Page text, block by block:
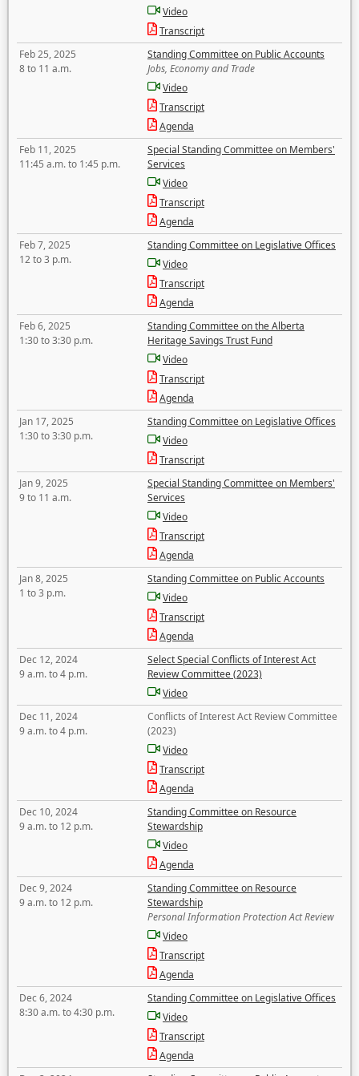
Video
Transcript
Feb 25, 2025
8 to 11 a.m.
Standing Committee on Public Accounts
Jobs, Economy and Trade
Video
Transcript
Agenda
Feb 11, 2025
11:45 a.m. to 1:45 p.m.
Special Standing Committee on Members'
Services
Video
Transcript
Agenda
Feb 7, 2025
12 to 3 p.m.
Standing Committee on Legislative Offices
Video
Transcript
Agenda
Feb 6, 2025
1:30 to 3:30 p.m.
Standing Committee on the Alberta
Heritage Savings Trust Fund
Video
Transcript
Agenda
Jan 17, 2025
1:30 to 3:30 p.m.
Standing Committee on Legislative Offices
Video
Transcript
Jan 9, 2025
9 to 11 a.m.
Special Standing Committee on Members'
Services
Video
Transcript
Agenda
Jan 8, 2025
1 to 3 p.m.
Standing Committee on Public Accounts
Video
Transcript
Agenda
Dec 12, 2024
9 a.m. to 4 p.m.
Select Special Conflicts of Interest Act
Review Committee (2023)
Video
Dec 11, 2024
9 a.m. to 4 p.m.
Conflicts of Interest Act Review Committee
(2023)
Video
Transcript
Agenda
Dec 10, 2024
9 a.m. to 12 p.m.
Standing Committee on Resource
Stewardship
Video
Agenda
Dec 9, 2024
9 a.m. to 12 p.m.
Standing Committee on Resource
Stewardship
Personal Information Protection Act Review
Video
Transcript
Agenda
Dec 6, 2024
8:30 a.m. to 4:30 p.m.
Standing Committee on Legislative Offices
Video
Transcript
Agenda